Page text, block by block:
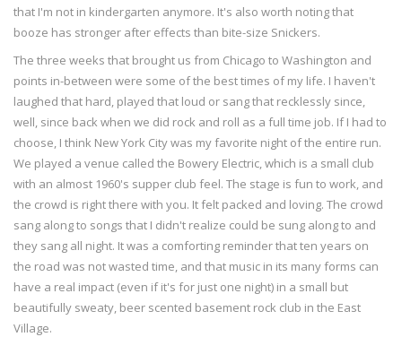
that I'm not in kindergarten anymore. It's also worth noting that
booze has stronger after effects than bite-size Snickers.
The three weeks that brought us from Chicago to Washington and
points in-between were some of the best times of my life. I haven't
laughed that hard, played that loud or sang that recklessly since,
well, since back when we did rock and roll as a full time job. If I had to
choose, I think New York City was my favorite night of the entire run.
We played a venue called the Bowery Electric, which is a small club
with an almost 1960's supper club feel. The stage is fun to work, and
the crowd is right there with you. It felt packed and loving. The crowd
sang along to songs that I didn't realize could be sung along to and
they sang all night. It was a comforting reminder that ten years on
the road was not wasted time, and that music in its many forms can
have a real impact (even if it's for just one night) in a small but
beautifully sweaty, beer scented basement rock club in the East
Village.